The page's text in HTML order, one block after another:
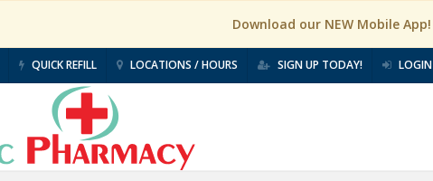
Download our NEW Mobile App!
QUICK REFILL LOCATIONS / HOURS SIGN UP TODAY! LOGIN